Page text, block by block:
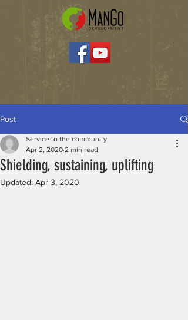
Post
Shielding, sustaining, uplifting
Service to the community
Apr 2, 2020 2 min read
Updated: Apr 3, 2020